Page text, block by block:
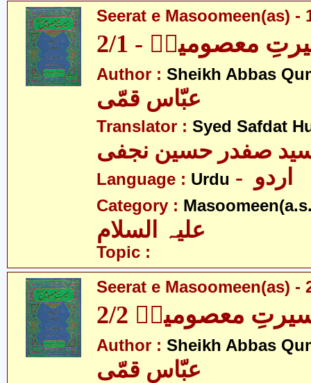
Seerat e Masoomeen(as) -
معصومینؑ - 2/1
Author : Sheikh Abbas
عبّاس قمّی
Translator : Syed Safdat
صفدر حسین نجفی
Language : Urdu
Category :
Topic :
Seerat e Masoomeen(as) -
معصومینؑ 2/2
Author : Sheikh Abbas
عبّاس قمّی